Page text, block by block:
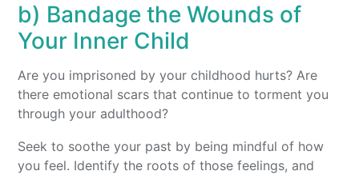
b) Bandage the Wounds of
Your Inner Child
Are you imprisoned by your childhood hurts? Are
there emotional scars that continue to torment you
through your adulthood?
Seek to soothe your past by being mindful of how
you feel. Identify the roots of those feelings, and